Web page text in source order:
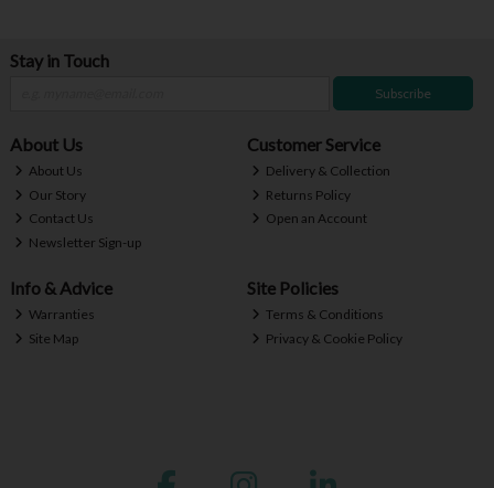
Stay in Touch
Subscribe
About Us
About Us
Our Story
Contact Us
Newsletter Sign-up
Customer Service
Delivery & Collection
Returns Policy
Open an Account
Info & Advice
Warranties
Site Map
Site Policies
Terms & Conditions
Privacy & Cookie Policy